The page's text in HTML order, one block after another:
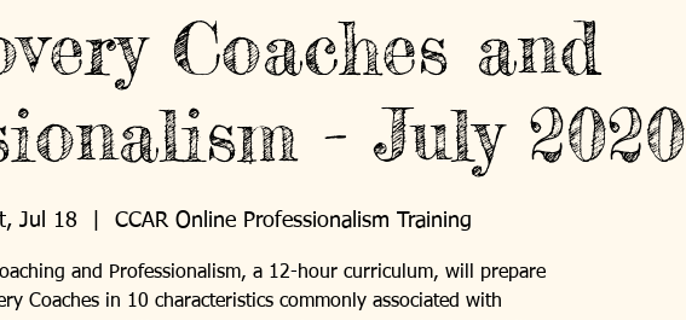
Coaches and
- July 2020
Jul 18 CCAR Online Professionalism Training
and Professionalism, a 12-hour curriculum, will prepare
Coaches in 10 characteristics commonly associated with